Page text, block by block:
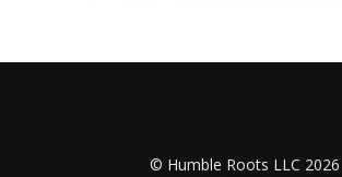
© Humble Roots LLC 2026